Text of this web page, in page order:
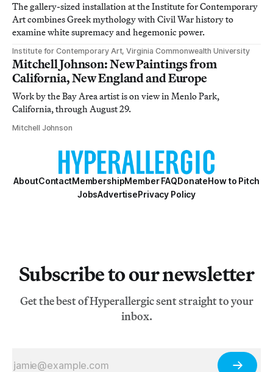
The gallery-sized installation at the Institute for Contemporary
Art combines Greek mythology with Civil War history to
examine white supremacy and hegemonic power.
Institute for Contemporary Art, Virginia Commonwealth University
Mitchell Johnson: New Paintings from
California, New England and Europe
Work by the Bay Area artist is on view in Menlo Park,
California, through August 29.
Mitchell Johnson
AboutContactMembershipMember FAQDonateHow to Pitch
JobsAdvertisePrivacy Policy
Subscribe to our newsletter
Get the best of Hyperallergic sent straight to your
inbox.